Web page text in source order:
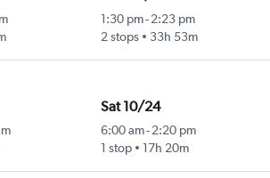
1:30 pm-2:23 pm
2 stops
33h 53m
Sat 10/24
6:00 am-2:20 pm
1 stop
17h 20m